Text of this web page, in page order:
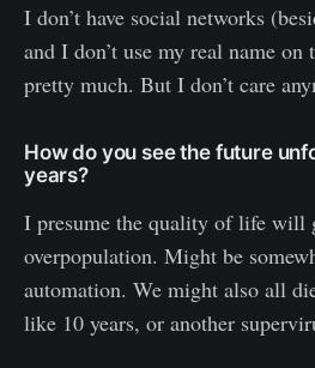
I don’t have social networks
and I don’t use my real name on
pretty much. But I don’t care
How do you see the future
years?
I presume the quality of life will
overpopulation. Might be
automation. We might also all
like 10 years, or another